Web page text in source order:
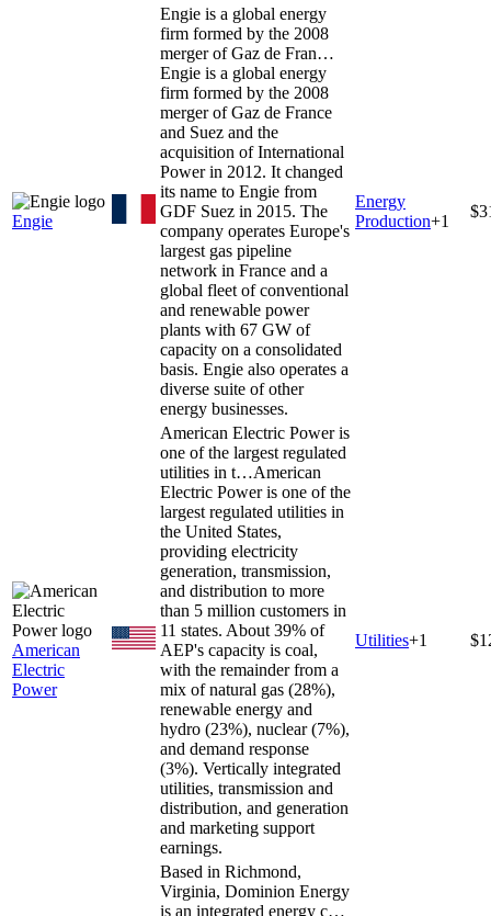
Engie
Engie is a global energy
firm formed by the 2008
merger of Gaz de Fran…
Engie is a global energy
firm formed by the 2008
merger of Gaz de France
and Suez and the
acquisition of International
Power in 2012. It changed
its name to Engie from
GDF Suez in 2015. The
company operates Europe's
largest gas pipeline
network in France and a
global fleet of conventional
and renewable power
plants with 67 GW of
capacity on a consolidated
basis. Engie also operates a
diverse suite of other
energy businesses.
Energy
Production+1
American
Electric
Power
American Electric Power is
one of the largest regulated
utilities in t…American
Electric Power is one of the
largest regulated utilities in
the United States,
providing electricity
generation, transmission,
and distribution to more
than 5 million customers in
11 states. About 39% of
AEP's capacity is coal,
with the remainder from a
mix of natural gas (28%),
renewable energy and
hydro (23%), nuclear (7%),
and demand response
(3%). Vertically integrated
utilities, transmission and
distribution, and generation
and marketing support
earnings.
Utilities+1
Based in Richmond,
Virginia, Dominion Energy
is an integrated energy c…